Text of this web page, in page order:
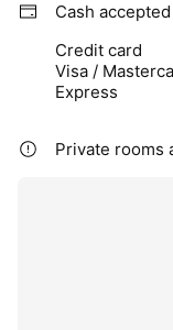
Cash accepted
Credit card
Visa /
Express
Private rooms